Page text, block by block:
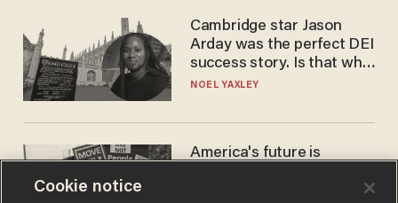
Cambridge star Jason
Arday was the perfect DEI
success story. Is that why
nobody questioned him?
NOEL YAXLEY
America's future is
the reason you may think
Cookie notice